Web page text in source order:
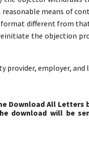
means of
different from
the objection
provider, employer, and
Download All
download will be